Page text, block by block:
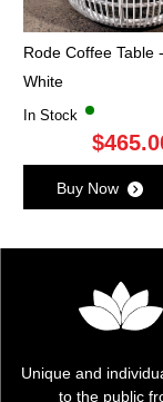
Rode Coffee Table
White
In Stock
$
Buy Now
Unique and
to the public